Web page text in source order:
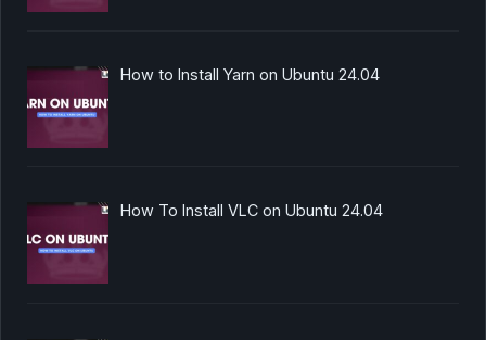
How to Install Yarn on Ubuntu 24.04
How To Install VLC on Ubuntu 24.04